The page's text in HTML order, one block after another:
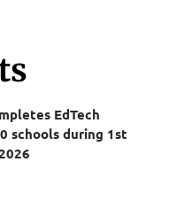
EdTech
schools during 1st